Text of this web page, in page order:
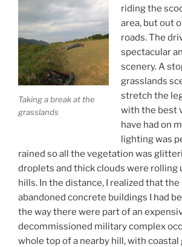
Taking a break at the
grasslands
riding the
area, but out
roads. The
spectacular
scenery. A
grasslands
stretch the
with the best
have had on
lighting was
rained so all the vegetation was
droplets and thick clouds were rolling
hills. In the distance, I realized that the
abandoned concrete buildings I had
the way there were part of an
decommissioned military complex
whole top of a nearby hill, with